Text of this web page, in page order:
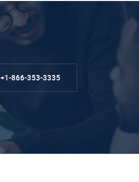
+1-866-353-3335